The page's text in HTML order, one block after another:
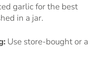
garlic for the best
in a jar.
Use store-bought or a